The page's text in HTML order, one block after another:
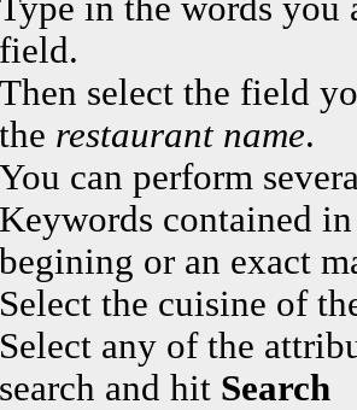
Type in the words
field.
Then select the field
the restaurant name.
You can perform
Keywords contained
begining or an exact
Select the cuisine of
Select any of the
search and hit Search